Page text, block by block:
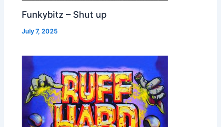
Funkybitz – Shut up
July 7, 2025